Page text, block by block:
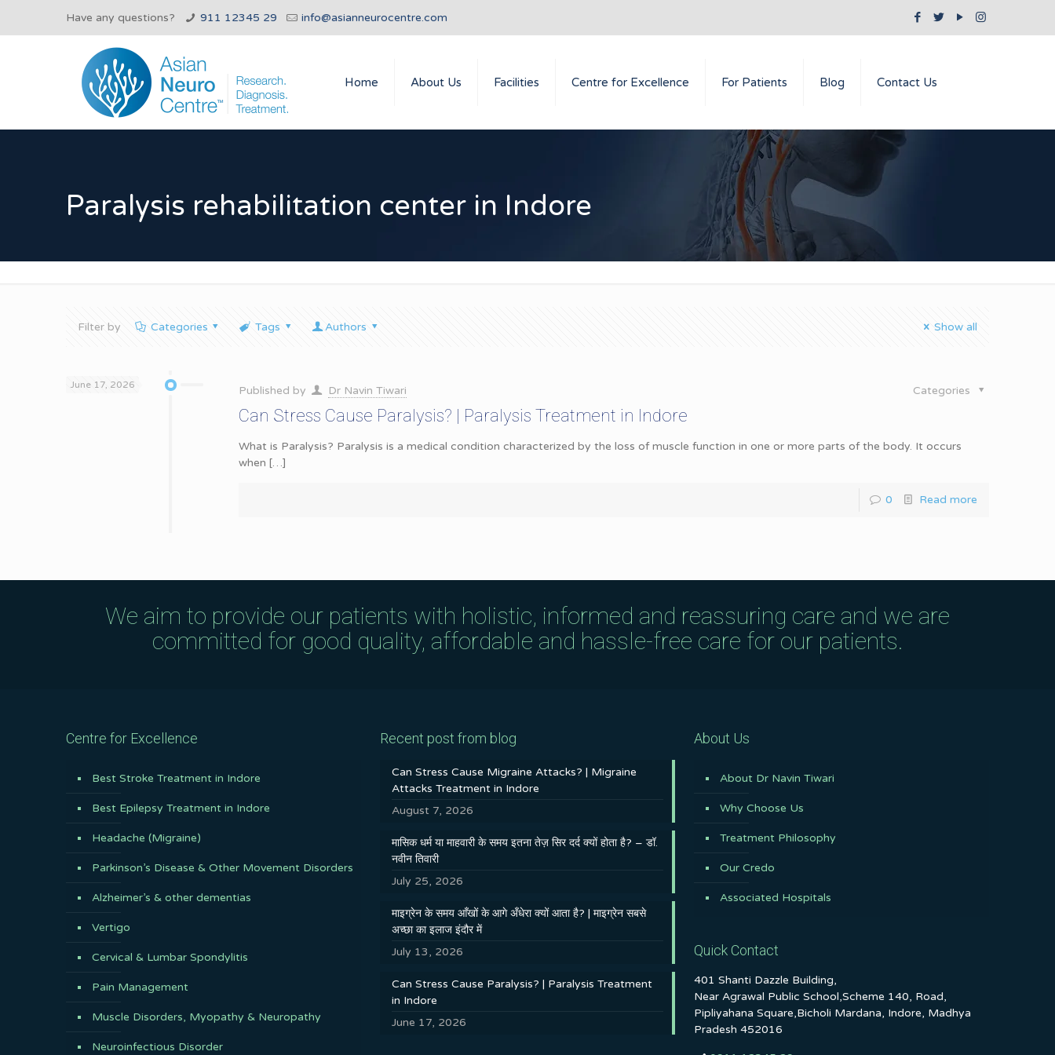
Have any questions? 911 12345 29 info@asianneurocentre.com
Home About Us Facilities Centre for Excellence For Patients Blog Contact Us
Paralysis rehabilitation center in Indore
Filter by Categories Tags Authors Show all
June 17, 2026 Published by Dr Navin Tiwari Categories
Can Stress Cause Paralysis? | Paralysis Treatment in Indore
What is Paralysis? Paralysis is a medical condition characterized by the loss of muscle function in one or more parts of the body. It occurs
when […]
0 Read more
We aim to provide our patients with holistic, informed and reassuring care and we are
committed for good quality, affordable and hassle-free care for our patients.
Centre for Excellence
Best Stroke Treatment in Indore
Best Epilepsy Treatment in Indore
Headache (Migraine)
Parkinson’s Disease & Other Movement Disorders
Alzheimer’s & other dementias
Vertigo
Cervical & Lumbar Spondylitis
Pain Management
Muscle Disorders, Myopathy & Neuropathy
Neuroinfectious Disorder
Recent post from blog
Can Stress Cause Migraine Attacks? | Migraine
Attacks Treatment in Indore
August 7, 2026
मासिक धर्म या माहवारी के समय इतना तेज़ सिर दर्द क्यों होता है? – डॉ.
नवीन तिवारी
July 25, 2026
माइग्रेन के समय आँखों के आगे अँधेरा क्यों आता है? | माइग्रेन सबसे
अच्छा का इलाज इंदौर में
July 13, 2026
Can Stress Cause Paralysis? | Paralysis Treatment
in Indore
June 17, 2026
About Us
About Dr Navin Tiwari
Why Choose Us
Treatment Philosophy
Our Credo
Associated Hospitals
Quick Contact
401 Shanti Dazzle Building,
Near Agrawal Public School,Scheme 140, Road,
Pipliyahana Square,Bicholi Mardana, Indore, Madhya
Pradesh 452016